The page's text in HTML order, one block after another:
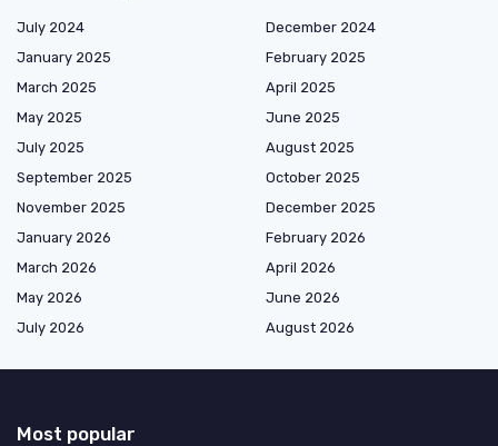
July 2024
December 2024
January 2025
February 2025
March 2025
April 2025
May 2025
June 2025
July 2025
August 2025
September 2025
October 2025
November 2025
December 2025
January 2026
February 2026
March 2026
April 2026
May 2026
June 2026
July 2026
August 2026
Most popular